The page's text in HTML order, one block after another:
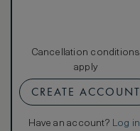
Cancellation conditions
apply
CREATE ACCOUNT
Have an account? Log in